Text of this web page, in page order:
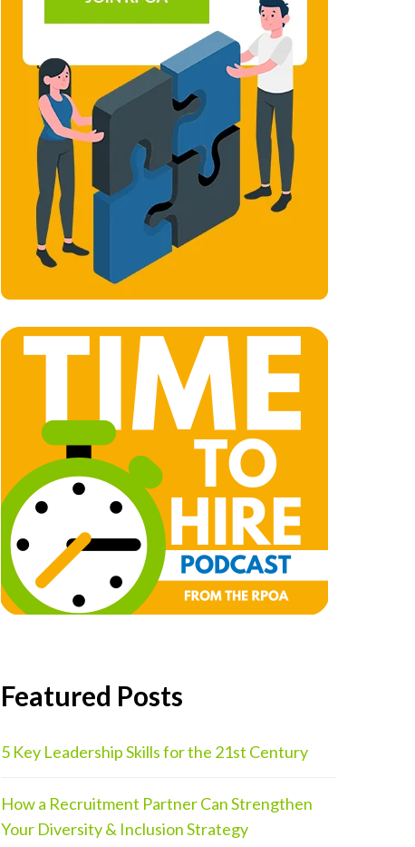
Featured Posts
5 Key Leadership Skills for the 21st Century
How a Recruitment Partner Can Strengthen
Your Diversity & Inclusion Strategy